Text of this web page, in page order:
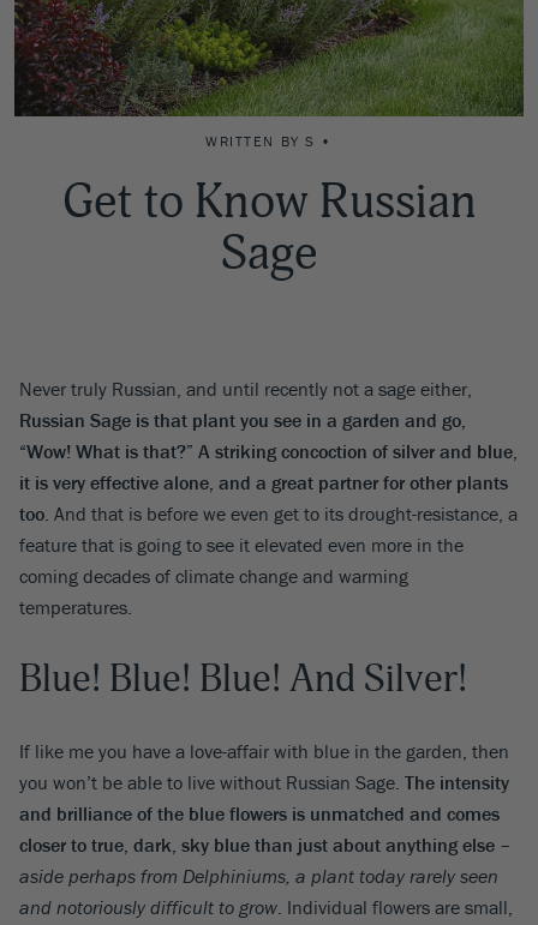
WRITTEN BY S •
Get to Know Russian
Sage
Never truly Russian, and until recently not a sage either,
Russian Sage is that plant you see in a garden and go,
“Wow! What is that?” A striking concoction of silver and blue,
it is very effective alone, and a great partner for other plants
too. And that is before we even get to its drought-resistance, a
feature that is going to see it elevated even more in the
coming decades of climate change and warming
temperatures.
Blue! Blue! Blue! And Silver!
If like me you have a love-affair with blue in the garden, then
you won’t be able to live without Russian Sage. The intensity
and brilliance of the blue flowers is unmatched and comes
closer to true, dark, sky blue than just about anything else –
aside perhaps from Delphiniums, a plant today rarely seen
and notoriously difficult to grow. Individual flowers are small,